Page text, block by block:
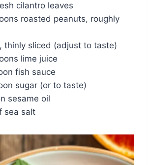
cilantro leaves
roasted peanuts, roughly
thinly sliced (adjust to taste)
lime juice
fish sauce
sugar (or to taste)
sesame oil
sea salt